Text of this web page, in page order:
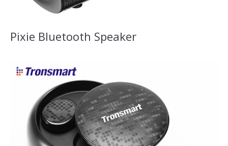
Pixie Bluetooth Speaker